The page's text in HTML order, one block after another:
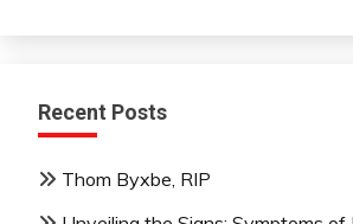
Recent Posts
Thom Byxbe, RIP